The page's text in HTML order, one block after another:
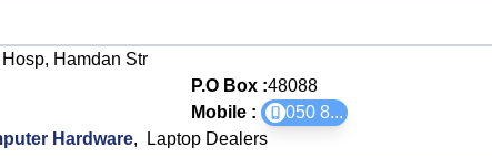
Hamdan Str
P.O Box :48088
Mobile : 050 8...
Hardware, Laptop Dealers